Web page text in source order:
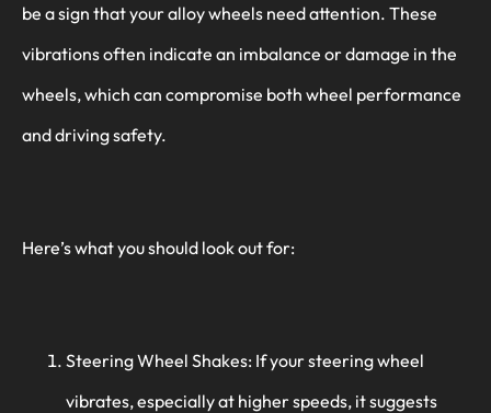
be a sign that your alloy wheels need attention. These
vibrations often indicate an imbalance or damage in the
wheels, which can compromise both wheel performance
and driving safety.
Here’s what you should look out for:
Steering Wheel Shakes: If your steering wheel
vibrates, especially at higher speeds, it suggests